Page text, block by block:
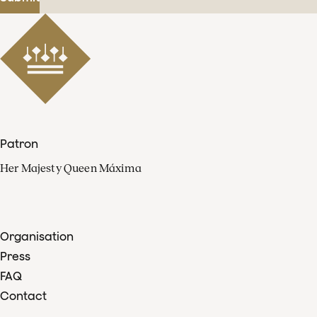
Patron
Her Majesty Queen Máxima
Organisation
Press
FAQ
Contact